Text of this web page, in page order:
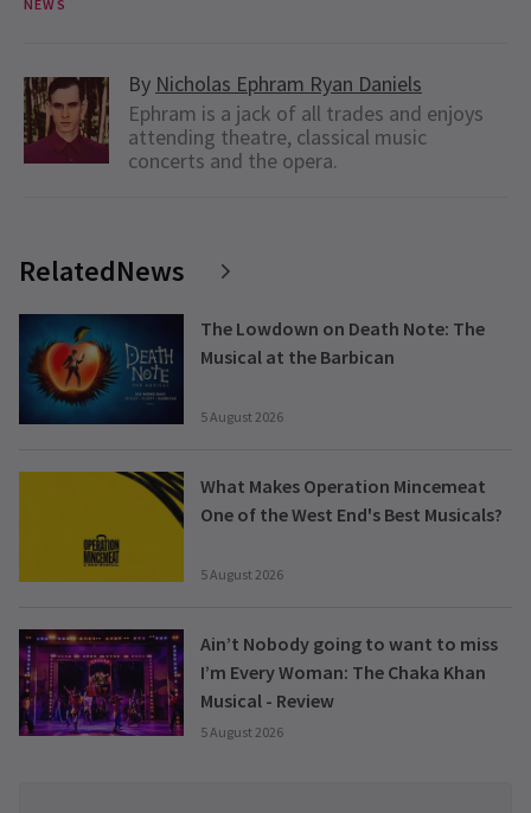
NEWS
By Nicholas Ephram Ryan Daniels
Ephram is a jack of all trades and enjoys
attending theatre, classical music
concerts and the opera.
RelatedNews
The Lowdown on Death Note: The
Musical at the Barbican
5 August 2026
What Makes Operation Mincemeat
One of the West End's Best Musicals?
5 August 2026
Ain’t Nobody going to want to miss
I’m Every Woman: The Chaka Khan
Musical - Review
5 August 2026